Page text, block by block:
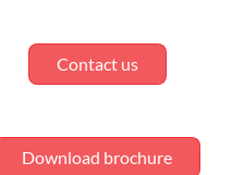
Contact us
Download brochure